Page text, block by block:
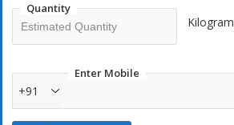
Quantity
Kilogram
Enter Mobile
+91